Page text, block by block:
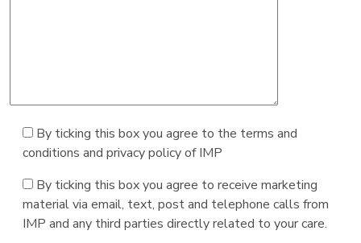
By ticking this box you agree to the terms and
conditions and privacy policy of IMP
By ticking this box you agree to receive marketing
material via email, text, post and telephone calls from
IMP and any third parties directly related to your care.